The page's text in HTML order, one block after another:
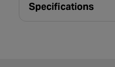
Specifications